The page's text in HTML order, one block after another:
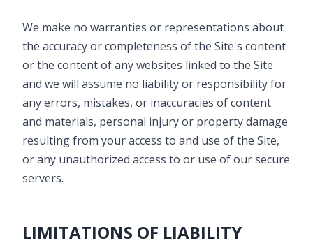
We make no warranties or representations about
the accuracy or completeness of the Site's content
or the content of any websites linked to the Site
and we will assume no liability or responsibility for
any errors, mistakes, or inaccuracies of content
and materials, personal injury or property damage
resulting from your access to and use of the Site,
or any unauthorized access to or use of our secure
servers.
LIMITATIONS OF LIABILITY